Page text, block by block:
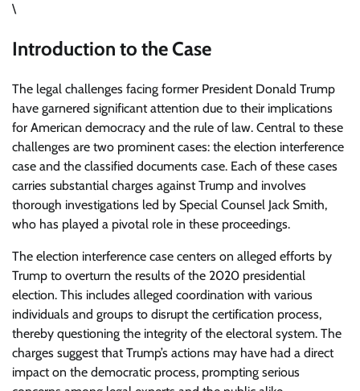
\
Introduction to the Case
The legal challenges facing former President Donald Trump
have garnered significant attention due to their implications
for American democracy and the rule of law. Central to these
challenges are two prominent cases: the election interference
case and the classified documents case. Each of these cases
carries substantial charges against Trump and involves
thorough investigations led by Special Counsel Jack Smith,
who has played a pivotal role in these proceedings.
The election interference case centers on alleged efforts by
Trump to overturn the results of the 2020 presidential
election. This includes alleged coordination with various
individuals and groups to disrupt the certification process,
thereby questioning the integrity of the electoral system. The
charges suggest that Trump’s actions may have had a direct
impact on the democratic process, prompting serious